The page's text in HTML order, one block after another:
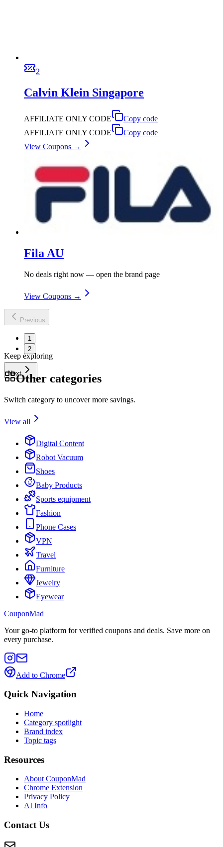
2
Calvin Klein Singapore
AFFILIATE ONLY CODE
Copy code
AFFILIATE ONLY CODE
Copy code
View Coupons →
Fila AU
No deals right now — open the brand page
View Coupons →
Previous
1
2
Next
Keep exploring
Other categories
Switch category to uncover more savings.
View all
Digital Content
Robot Vacuum
Shoes
Baby Products
Sports equipment
Fashion
Phone Cases
VPN
Travel
Furniture
Jewelry
Eyewear
CouponMad
Your go-to platform for verified coupons and deals. Save more on
every purchase.
Add to Chrome
Quick Navigation
Home
Category spotlight
Brand index
Topic tags
Resources
About CouponMad
Chrome Extension
Privacy Policy
AI Info
Contact Us